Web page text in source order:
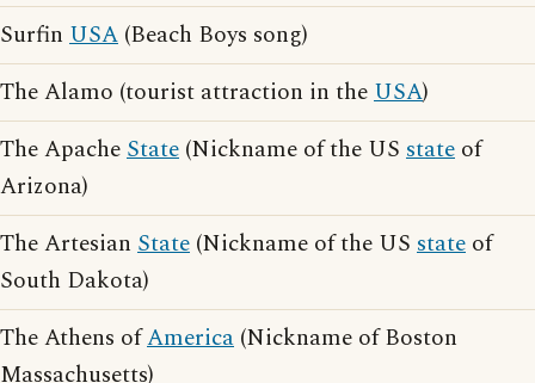
Surfin USA (Beach Boys song)
The Alamo (tourist attraction in theUSA)
The ApacheState (Nickname of the US state of
Arizona)
The Artesian State (Nickname of the US state of
South Dakota)
The Athens ofAmerica (Nickname of Boston
Massachusetts)